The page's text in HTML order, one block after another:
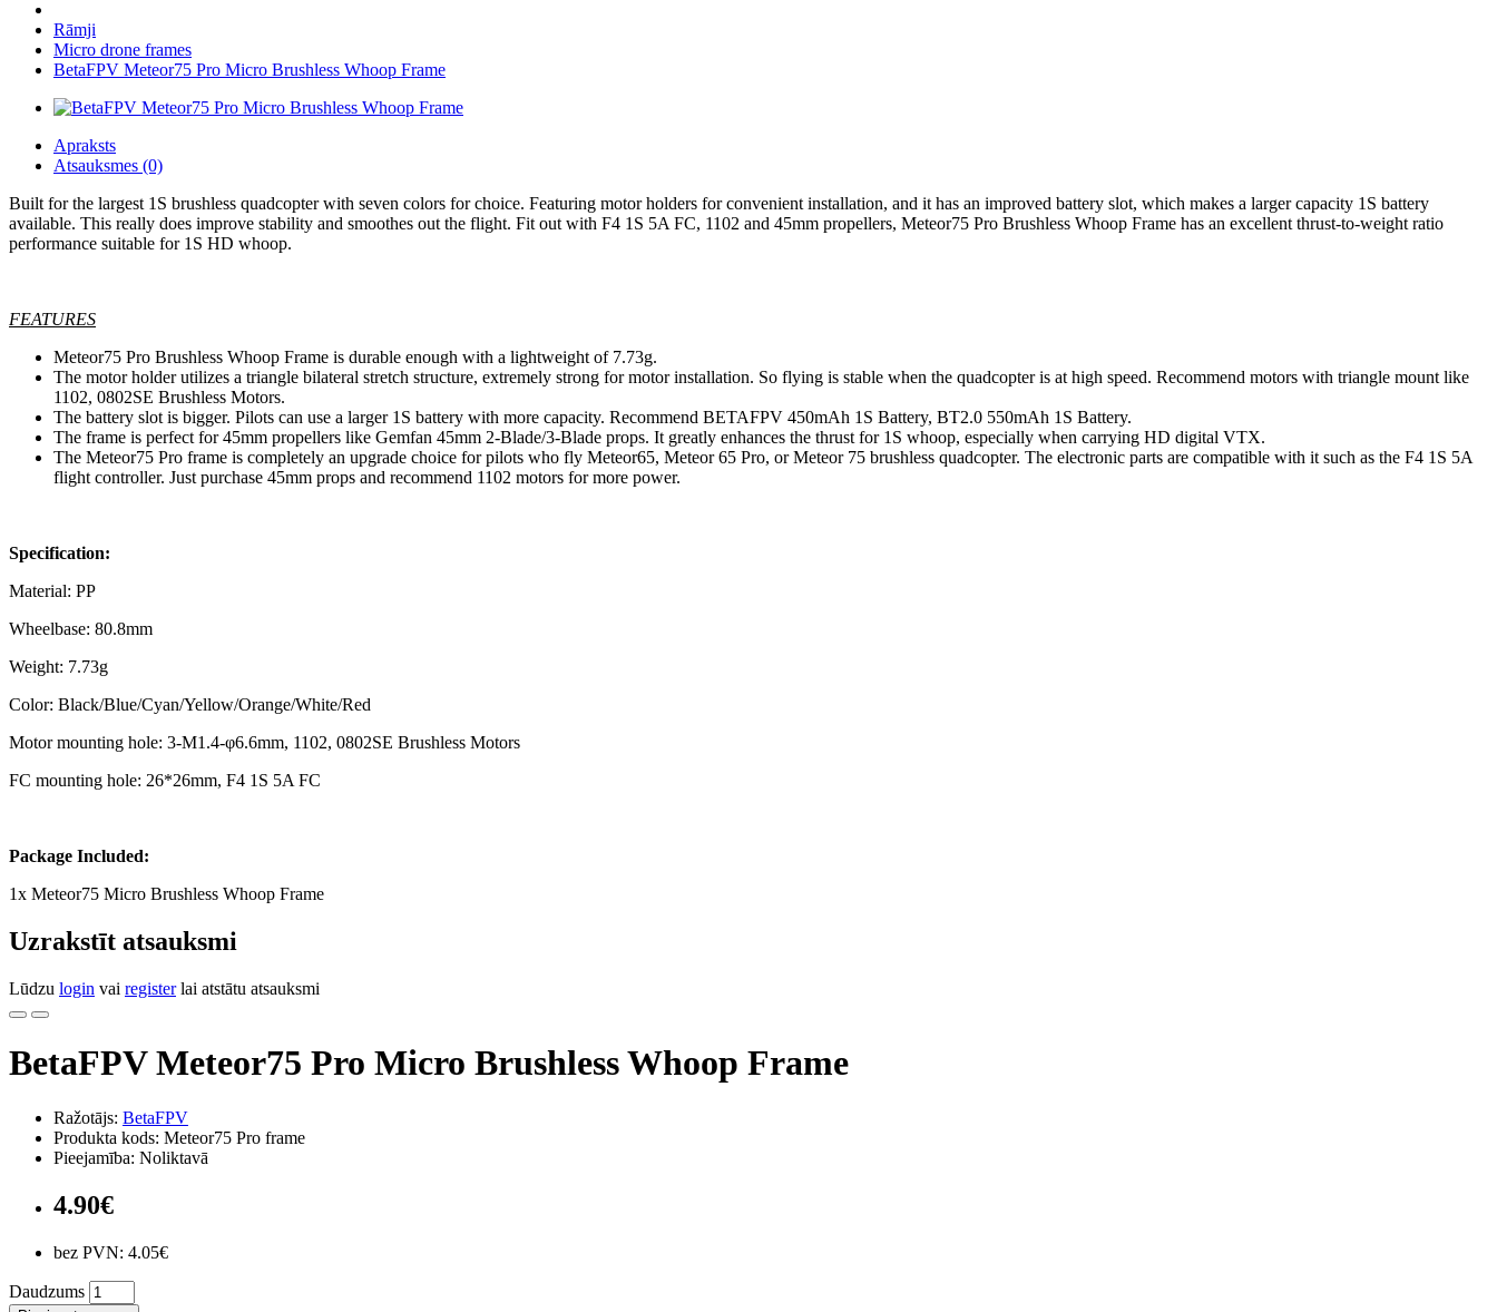
Rāmji
Micro drone frames
BetaFPV Meteor75 Pro Micro Brushless Whoop Frame
Apraksts
Atsauksmes (0)
Built for the largest 1S brushless quadcopter with seven colors for choice. Featuring motor holders for convenient installation, and it has an improved battery slot, which makes a larger capacity 1S battery
available. This really does improve stability and smoothes out the flight. Fit out with F4 1S 5A FC, 1102 and 45mm propellers, Meteor75 Pro Brushless Whoop Frame has an excellent thrust-to-weight ratio
performance suitable for 1S HD whoop.
FEATURES
Meteor75 Pro Brushless Whoop Frame is durable enough with a lightweight of 7.73g.
The motor holder utilizes a triangle bilateral stretch structure, extremely strong for motor installation. So flying is stable when the quadcopter is at high speed. Recommend motors with triangle mount like
1102, 0802SE Brushless Motors.
The battery slot is bigger. Pilots can use a larger 1S battery with more capacity. Recommend BETAFPV 450mAh 1S Battery, BT2.0 550mAh 1S Battery.
The frame is perfect for 45mm propellers like Gemfan 45mm 2-Blade/3-Blade props. It greatly enhances the thrust for 1S whoop, especially when carrying HD digital VTX.
The Meteor75 Pro frame is completely an upgrade choice for pilots who fly Meteor65, Meteor 65 Pro, or Meteor 75 brushless quadcopter. The electronic parts are compatible with it such as the F4 1S 5A
flight controller. Just purchase 45mm props and recommend 1102 motors for more power.
Specification:
Material: PP
Wheelbase: 80.8mm
Weight: 7.73g
Color: Black/Blue/Cyan/Yellow/Orange/White/Red
Motor mounting hole: 3-M1.4-φ6.6mm, 1102, 0802SE Brushless Motors
FC mounting hole: 26*26mm, F4 1S 5A FC
Package Included:
1x Meteor75 Micro Brushless Whoop Frame
Uzrakstīt atsauksmi
Lūdzu login vai registerlai atstātu atsauksmi
BetaFPV Meteor75 Pro Micro Brushless Whoop Frame
Ražotājs: BetaFPV
Produkta kods: Meteor75 Pro frame
Pieejamība: Noliktavā
4.90€
bez PVN: 4.05€
Daudzums